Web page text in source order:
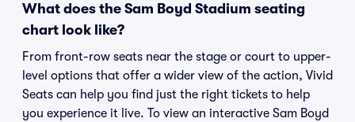
What does the Sam Boyd Stadium seating
chart look like?
From front-row seats near the stage or court to upper-
level options that offer a wider view of the action, Vivid
Seats can help you find just the right tickets to help
you experience it live. To view an interactive Sam Boyd